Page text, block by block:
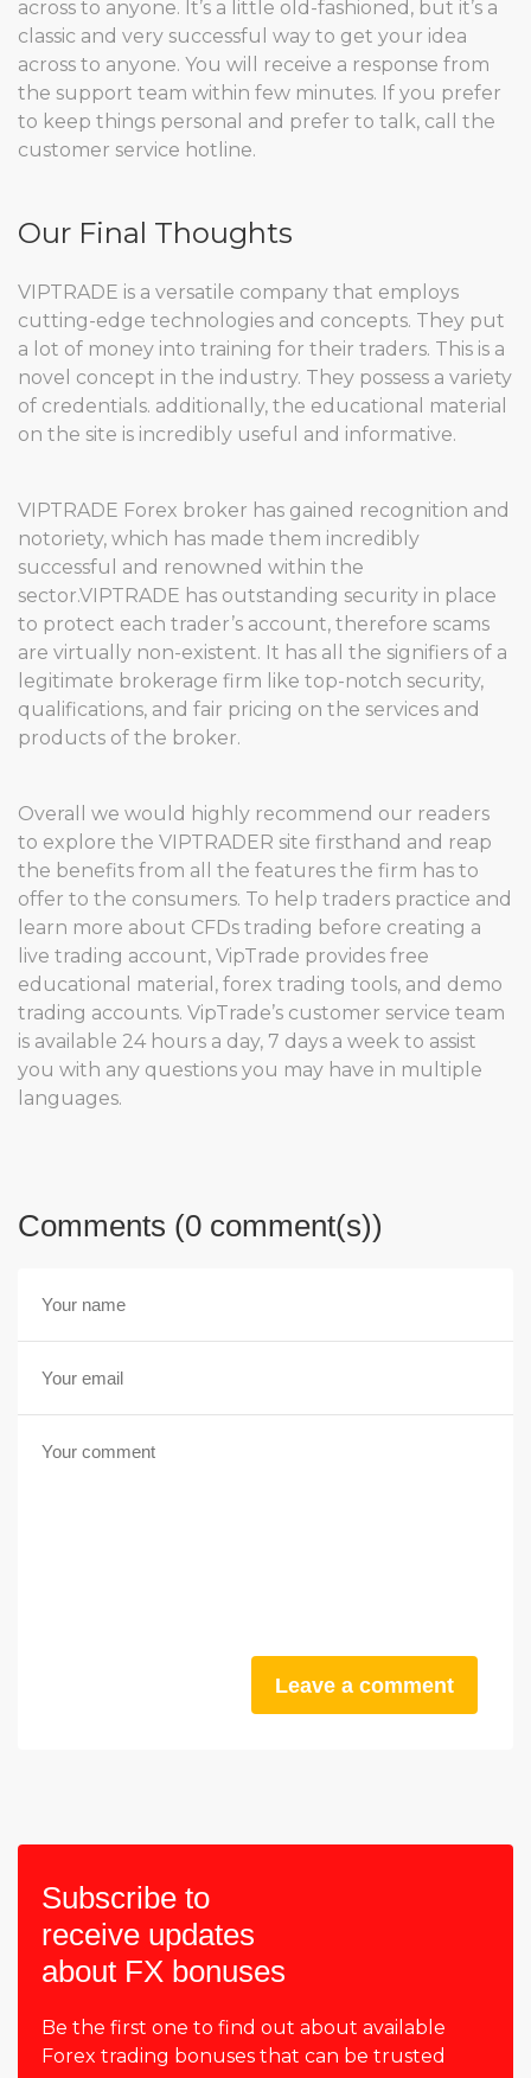
across to anyone. It’s a little old-fashioned, but it’s a
classic and very successful way to get your idea
across to anyone. You will receive a response from
the support team within few minutes. If you prefer
to keep things personal and prefer to talk, call the
customer service hotline.
Our Final Thoughts
VIPTRADE is a versatile company that employs
cutting-edge technologies and concepts. They put
a lot of money into training for their traders. This is a
novel concept in the industry. They possess a variety
of credentials. additionally, the educational material
on the site is incredibly useful and informative.
VIPTRADE Forex broker has gained recognition and
notoriety, which has made them incredibly
successful and renowned within the
sector.VIPTRADE has outstanding security in place
to protect each trader’s account, therefore scams
are virtually non-existent. It has all the signifiers of a
legitimate brokerage firm like top-notch security,
qualifications, and fair pricing on the services and
products of the broker.
Overall we would highly recommend our readers
to explore the VIPTRADER site firsthand and reap
the benefits from all the features the firm has to
offer to the consumers. To help traders practice and
learn more about CFDs trading before creating a
live trading account, VipTrade provides free
educational material, forex trading tools, and demo
trading accounts. VipTrade’s customer service team
is available 24 hours a day, 7 days a week to assist
you with any questions you may have in multiple
languages.
Comments (0 comment(s))
Leave a comment
Subscribe to
receive updates
about FX bonuses
Be the first one to find out about available
Forex trading bonuses that can be trusted